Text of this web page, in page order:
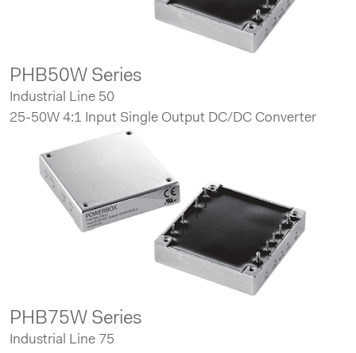
PHB50W Series
Industrial Line 50
25-50W 4:1 Input Single Output DC/DC Converter
PHB75W Series
Industrial Line 75